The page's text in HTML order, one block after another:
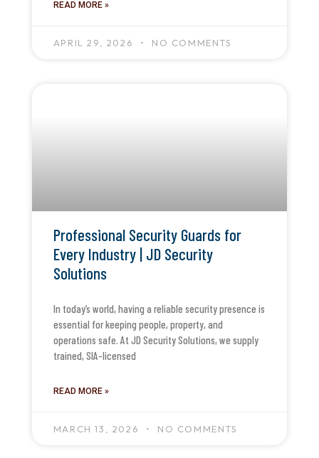
READ MORE »
APRIL 29, 2026 NO COMMENTS
Professional Security Guards for
Every Industry | JD Security
Solutions
In today’s world, having a reliable security presence is
essential for keeping people, property, and
operations safe. At JD Security Solutions, we supply
trained, SIA-licensed
READ MORE »
MARCH 13, 2026 NO COMMENTS